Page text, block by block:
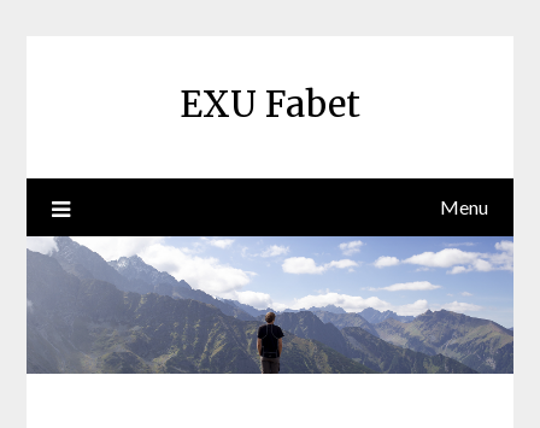
EXU Fabet
Menu